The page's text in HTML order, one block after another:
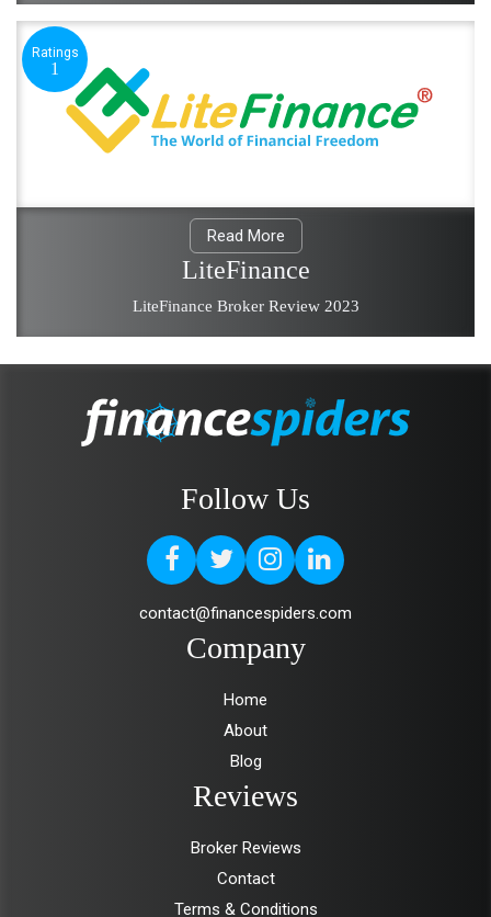
Ratings
1
Read More
LiteFinance
LiteFinance Broker Review 2023
Follow Us
contact@financespiders.com
Company
Home
About
Blog
Reviews
Broker Reviews
Contact
Terms & Conditions